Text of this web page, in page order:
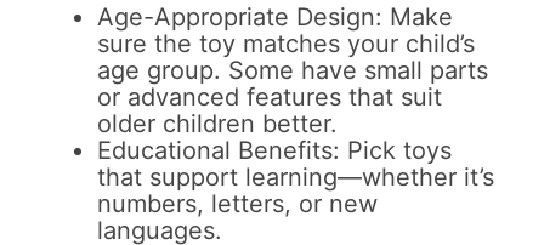
Age-Appropriate Design: Make
sure the toy matches your child’s
age group. Some have small parts
or advanced features that suit
older children better.
Educational Benefits: Pick toys
that support learning—whether it’s
numbers, letters, or new
languages.